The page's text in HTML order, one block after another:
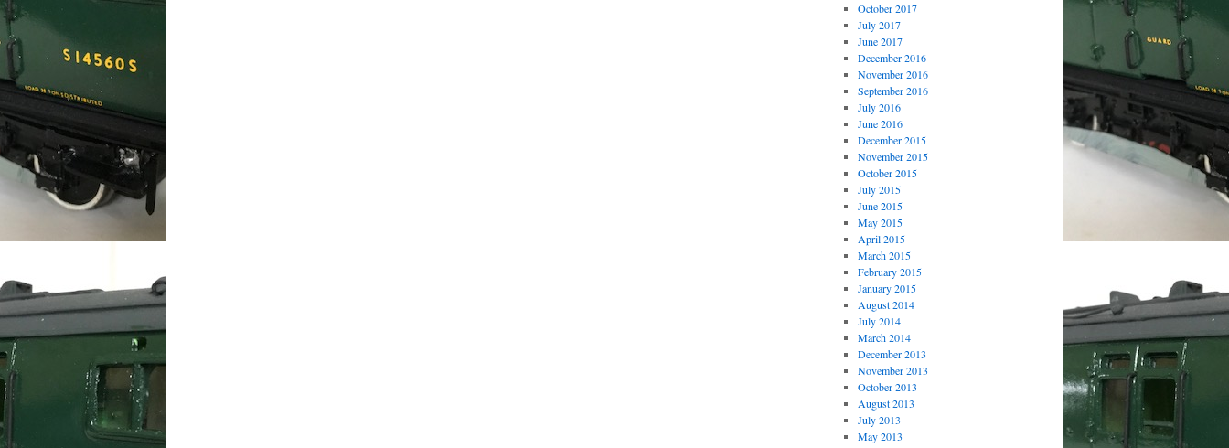
October 2017
July 2017
June 2017
December 2016
November 2016
September 2016
July 2016
June 2016
December 2015
November 2015
October 2015
July 2015
June 2015
May 2015
April 2015
March 2015
February 2015
January 2015
August 2014
July 2014
March 2014
December 2013
November 2013
October 2013
August 2013
July 2013
May 2013